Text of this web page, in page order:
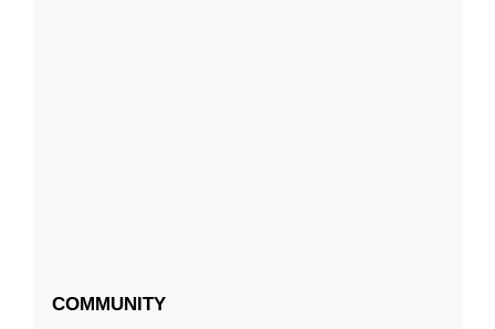
COMMUNITY